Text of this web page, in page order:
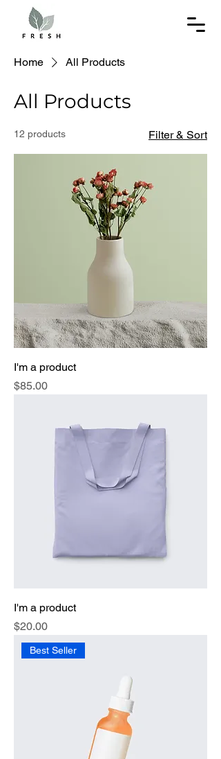
Home All Products
All Products
12 products Filter & Sort
I'm a product
Price
$85.00
I'm a product
Price
$20.00
Best Seller